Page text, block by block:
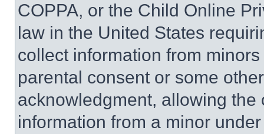
COPPA, or the Child Online
law in the United States
collect information from
parental consent or some
acknowledgment, allowing
information from a minor